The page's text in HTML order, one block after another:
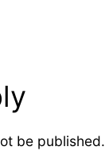
be published.